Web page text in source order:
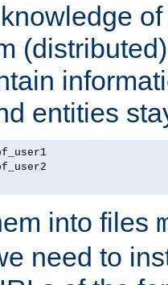
entities
into files
need to